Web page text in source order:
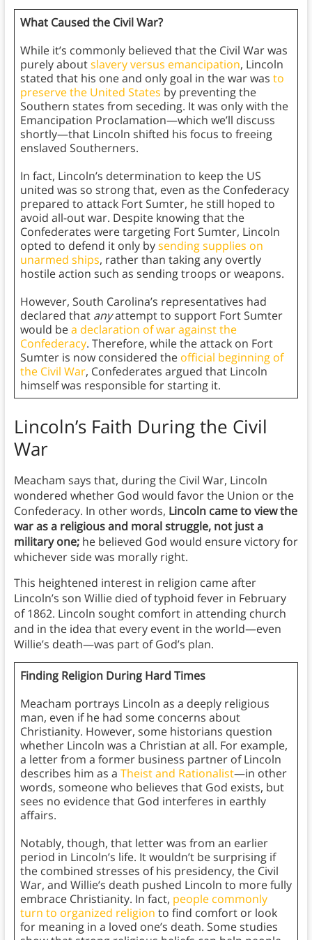
What Caused the Civil War?
While it’s commonly believed that the Civil War was
purely aboutslavery versus emancipation, Lincoln
stated that his one and only goal in the war was to
preserve the United States by preventing the
Southern states from seceding. It was only with the
Emancipation Proclamation—which we’ll discuss
shortly—that Lincoln shifted his focus to freeing
enslaved Southerners.
In fact, Lincoln’s determination to keep the US
united was so strong that, even as the Confederacy
prepared to attack Fort Sumter, he still hoped to
avoid all-out war. Despite knowing that the
Confederates were targeting Fort Sumter, Lincoln
opted to defend it only bysending supplies on
unarmed ships, rather than taking any overtly
hostile action such as sending troops or weapons.
However, South Carolina’s representatives had
declared that anyattempt to support Fort Sumter
would bea declaration of war against the
Confederacy. Therefore, while the attack on Fort
Sumter is now considered the official beginning of
the Civil War, Confederates argued that Lincoln
himself was responsible for starting it.
Lincoln’s Faith During the Civil
War
Meacham says that, during the Civil War, Lincoln
wondered whether God would favor the Union or the
Confederacy. In other words, Lincoln came to view the
war as a religious and moral struggle, not just a
military one; he believed God would ensure victory for
whichever side was morally right.
This heightened interest in religion came after
Lincoln’s son Willie died of typhoid fever in February
of 1862. Lincoln sought comfort in attending church
and in the idea that every event in the world—even
Willie’s death—was part of God’s plan.
Finding Religion During Hard Times
Meacham portrays Lincoln as a deeply religious
man, even if he had some concerns about
Christianity. However, some historians question
whether Lincoln was a Christian at all. For example,
a letter from a former business partner of Lincoln
describes him as a Theist and Rationalist—in other
words, someone who believes that God exists, but
sees no evidence that God interferes in earthly
affairs.
Notably, though, that letter was from an earlier
period in Lincoln’s life. It wouldn’t be surprising if
the combined stresses of his presidency, the Civil
War, and Willie’s death pushed Lincoln to more fully
embrace Christianity. In fact, people commonly
turn to organized religion to find comfort or look
for meaning in a loved one’s death. Some studies